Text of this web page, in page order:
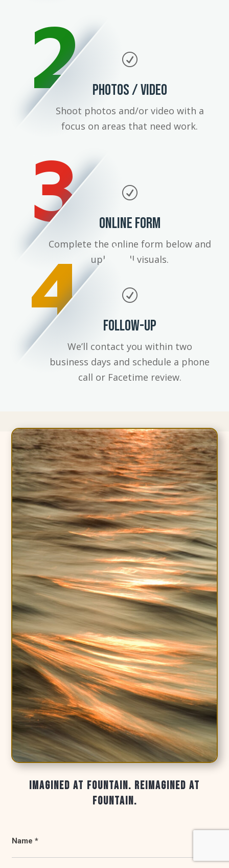
2 R
PHOTOS / VIDEO
Shoot photos and/or video with a
focus on areas that need work.
3 R
ONLINE FORM
Complete the online form below and
upload all visuals.
4 R
FOLLOW-UP
We’ll contact you within two
business days and schedule a phone
call or Facetime review.
IMAGINED AT FOUNTAIN. REIMAGINED AT
FOUNTAIN.